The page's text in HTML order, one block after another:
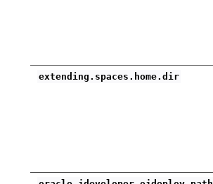
extending.spaces.home.dir